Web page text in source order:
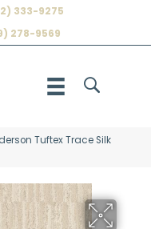
333-9275
278-9569
Tuftex Trace Silk